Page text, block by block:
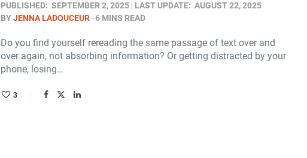
PUBLISHED: SEPTEMBER 2, 2025 LAST UPDATE: AUGUST 22, 2025
BYJENNA LADOUCEUR 6 MINS READ
Do you find yourself rereading the same passage of text over and
over again, not absorbing information? Or getting distracted by your
phone, losing…
3